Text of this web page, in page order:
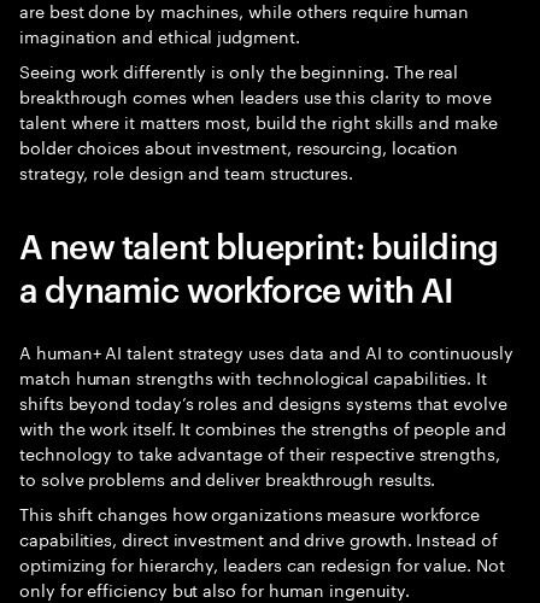
are best done by machines, while others require human
imagination and ethical judgment.
Seeing work differently is only the beginning. The real
breakthrough comes when leaders use this clarity to move
talent where it matters most, build the right skills and make
bolder choices about investment, resourcing, location
strategy, role design and team structures.
A new talent blueprint: building
a dynamic workforce with AI
A human+ AI talent strategy uses data and AI to continuously
match human strengths with technological capabilities. It
shifts beyond today’s roles and designs systems that evolve
with the work itself. It combines the strengths of people and
technology to take advantage of their respective strengths,
to solve problems and deliver breakthrough results.
This shift changes how organizations measure workforce
capabilities, direct investment and drive growth. Instead of
optimizing for hierarchy, leaders can redesign for value. Not
only for efficiency but also for human ingenuity.